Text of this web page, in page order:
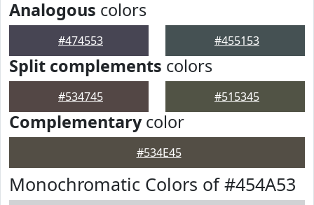
Analogous colors
#474553 #455153
Split complements colors
#534745 #515345
Complementarycolor
#534E45
Monochromatic Colors of #454A53